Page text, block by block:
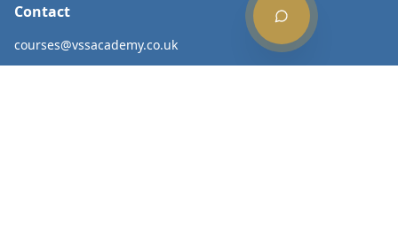
Contact
courses@vssacademy.co.uk
020 8012 8400